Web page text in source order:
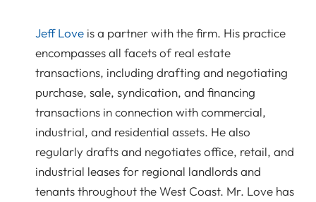
Jeff Love is a partner with the firm. His practice
encompasses all facets of real estate
transactions, including drafting and negotiating
purchase, sale, syndication, and financing
transactions in connection with commercial,
industrial, and residential assets. He also
regularly drafts and negotiates office, retail, and
industrial leases for regional landlords and
tenants throughout the West Coast. Mr. Love has